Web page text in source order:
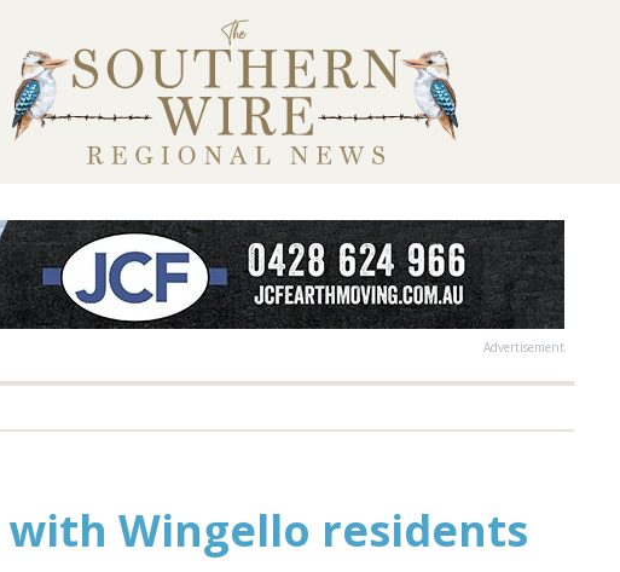
Advertisement
Wingello residents